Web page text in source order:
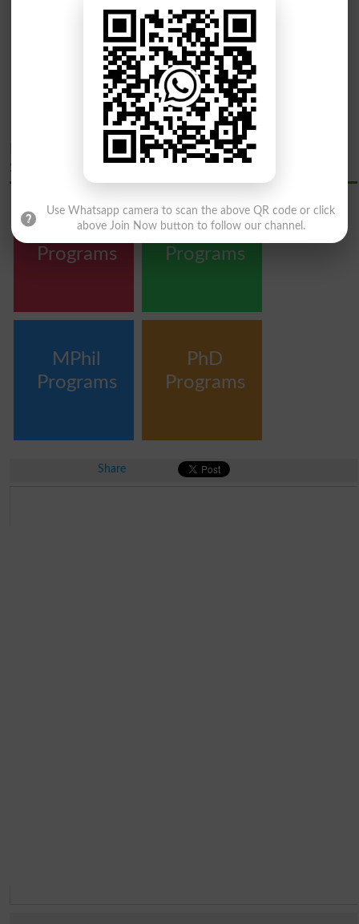
Peoples University Of Medical And Health
Sciences Courses
Bachelor
Programs
Master
Programs
MPhil
Programs
PhD
Programs
Share
Use Whatsapp camera to scan the above QR code or click
above Join Now button to follow our channel.